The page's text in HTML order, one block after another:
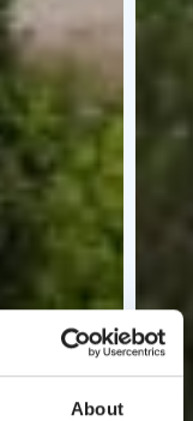
About